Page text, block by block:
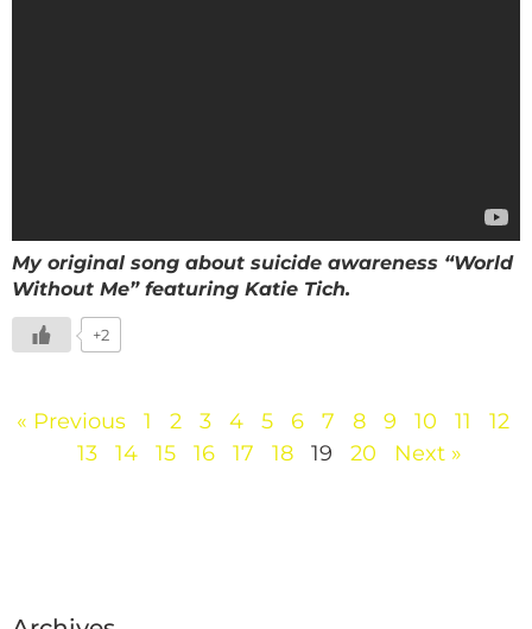
My original song about suicide awareness “World
Without Me” featuring Katie Tich.
+2
« Previous 1 2 3 4 5 6 7 8 9 10 11
12
13
14 15 16 17 18 19 20 Next »